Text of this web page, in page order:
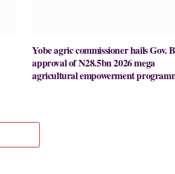
Yobe agric commissioner hails Gov.
approval of N28.5bn 2026 mega
agricultural empowerment